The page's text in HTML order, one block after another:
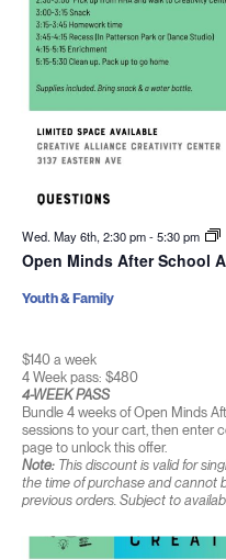
Wed. May 6th, 2:30 pm-5:30 pm
Open Minds After School
$140 a week
4 Week pass: $480
4-WEEK PASS
Bundle 4 weeks of Open Minds
sessions to your cart, then enter
page to unlock this offer.
Note:This discount is valid for
the time of purchase and cannot
previous orders. Subject to
Youth & Family